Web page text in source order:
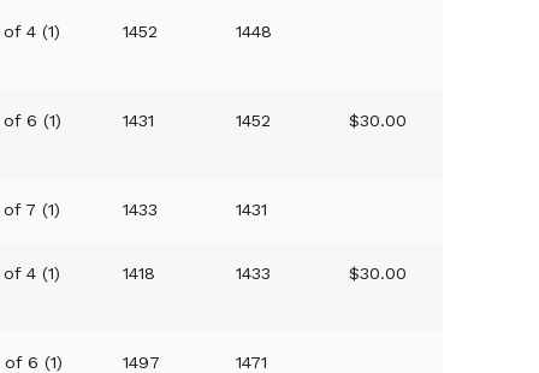
of 4 (1) 1452 1448
of 6 (1) 1431 1452 $30.00
of 7 (1) 1433 1431
of 4 (1) 1418 1433 $30.00
of 6 (1) 1497 1471